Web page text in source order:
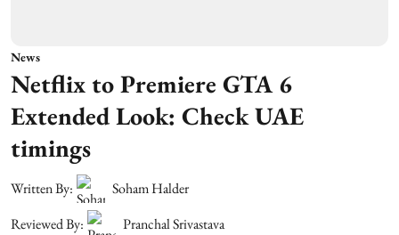
News
Netflix to Premiere GTA 6
Extended Look: Check UAE
timings
Written By:
Soham Halder
Reviewed By:
Pranchal Srivastava